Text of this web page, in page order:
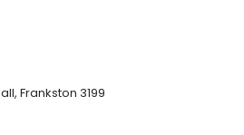
Frankston 3199